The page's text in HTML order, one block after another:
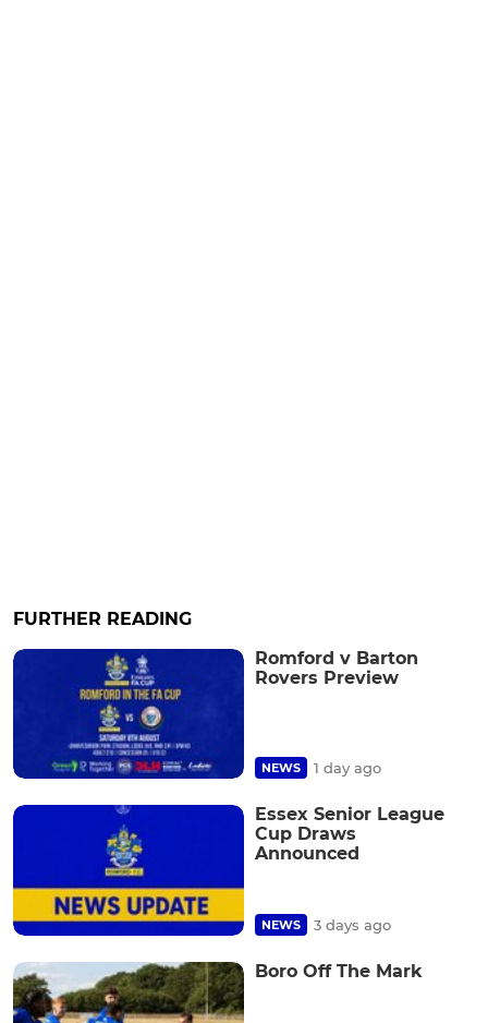
FURTHER READING
Romford v Barton
Rovers Preview
NEWS 1 day ago
Essex Senior League
Cup Draws
Announced
NEWS 3 days ago
Boro Off The Mark